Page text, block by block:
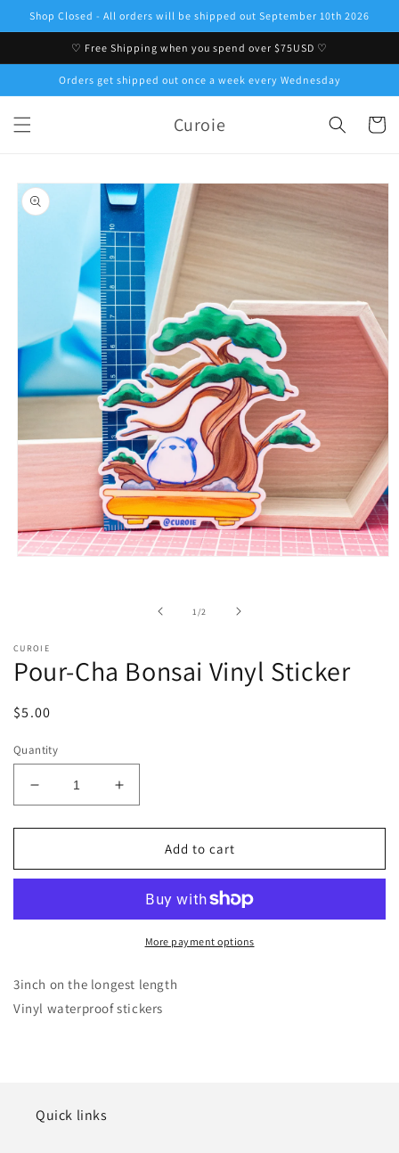
Skip to
content
Shop Closed - All orders will be shipped out September 10th 2026
♡ Free Shipping when you spend over $75USD ♡
Orders get shipped out once a week every Wednesday
Curoie Cart
Skip to
product
information
1 /of2
CUROIE
Pour-Cha Bonsai Vinyl Sticker
Regular
$5.00
Quantity
Decrease
quantity
for
Cha
Sticker
Increase
quantity
for
Cha
Vinyl
Sticker
Add to cart
More payment options
3inch on the longest length
Vinyl waterproof stickers
Quick links